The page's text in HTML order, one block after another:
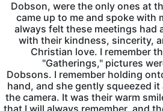
Dobson, were the only ones at
came up to me and spoke with
always felt these meetings had
with their kindness, sincerity,
Christian love. I remember
"Gatherings," pictures
Dobsons. I remember holding
hand, and she gently squeezed
the camera. It was their warm